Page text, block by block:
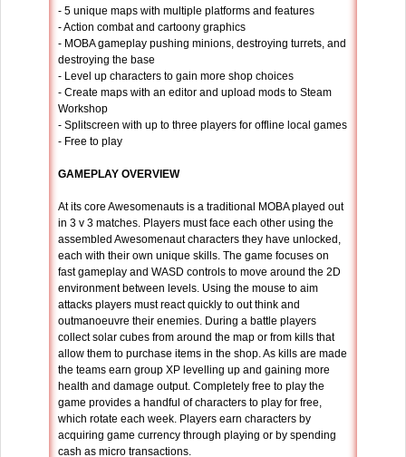
- 5 unique maps with multiple platforms and features
- Action combat and cartoony graphics
- MOBA gameplay pushing minions, destroying turrets, and
destroying the base
- Level up characters to gain more shop choices
- Create maps with an editor and upload mods to Steam
Workshop
- Splitscreen with up to three players for offline local games
- Free to play
GAMEPLAY OVERVIEW
At its core Awesomenauts is a traditional MOBA played out
in 3 v 3 matches. Players must face each other using the
assembled Awesomenaut characters they have unlocked,
each with their own unique skills. The game focuses on
fast gameplay and WASD controls to move around the 2D
environment between levels. Using the mouse to aim
attacks players must react quickly to out think and
outmanoeuvre their enemies. During a battle players
collect solar cubes from around the map or from kills that
allow them to purchase items in the shop. As kills are made
the teams earn group XP levelling up and gaining more
health and damage output. Completely free to play the
game provides a handful of characters to play for free,
which rotate each week. Players earn characters by
acquiring game currency through playing or by spending
cash as micro transactions.